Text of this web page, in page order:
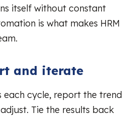
itself without constant
is what makes HRM
and iterate
each cycle, report the trend
Tie the results back